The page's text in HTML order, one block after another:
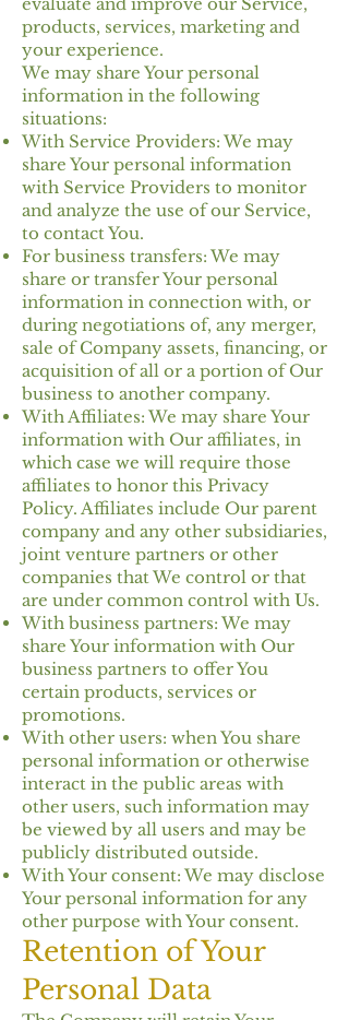
products, services, marketing and
your experience.
We may share Your personal
information in the following
situations:
With Service Providers: We may
share Your personal information
with Service Providers to monitor
and analyze the use of our Service,
to contact You.
For business transfers: We may
share or transfer Your personal
information in connection with, or
during negotiations of, any merger,
sale of Company assets, financing, or
acquisition of all or a portion of Our
business to another company.
With Affiliates: We may share Your
information with Our affiliates, in
which case we will require those
affiliates to honor this Privacy
Policy. Affiliates include Our parent
company and any other subsidiaries,
joint venture partners or other
companies that We control or that
are under common control with Us.
With business partners: We may
share Your information with Our
business partners to offer You
certain products, services or
promotions.
With other users: when You share
personal information or otherwise
interact in the public areas with
other users, such information may
be viewed by all users and may be
publicly distributed outside.
With Your consent: We may disclose
Your personal information for any
other purpose with Your consent.
Retention of Your
Personal Data